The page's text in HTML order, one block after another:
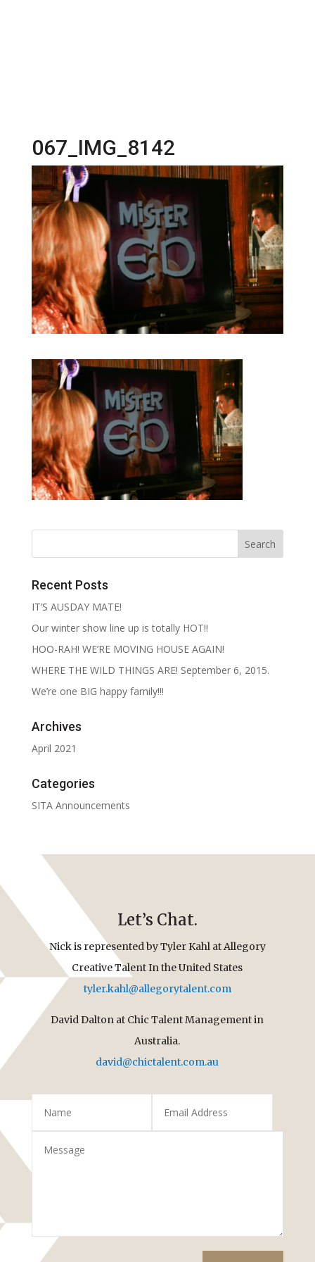
067_IMG_8142
Recent Posts
IT’S AUSDAY MATE!
Our winter show line up is totally HOT!!
HOO-RAH! WE’RE MOVING HOUSE AGAIN!
WHERE THE WILD THINGS ARE! September 6, 2015.
We’re one BIG happy family!!!
Archives
April 2021
Categories
SITA Announcements
Let’s Chat.
Nick is represented by Tyler Kahl at Allegory
Creative Talent In the United States
tyler.kahl@allegorytalent.com
David Dalton at Chic Talent Management in
Australia.
david@chictalent.com.au